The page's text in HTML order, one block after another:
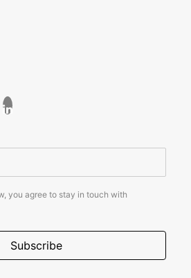
you agree to stay in touch with